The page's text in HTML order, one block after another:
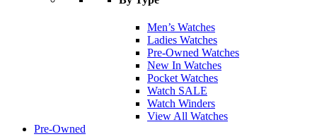
Men’s Watches
Ladies Watches
Pre-Owned Watches
New In Watches
Pocket Watches
Watch SALE
Watch Winders
View All Watches
Pre-Owned